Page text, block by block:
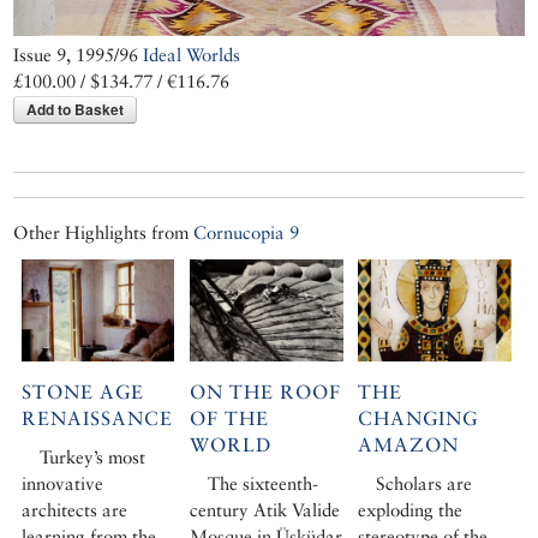
Issue 9, 1995/96Ideal Worlds
£100.00 / $134.77 / €116.76
Add to Basket
Other Highlights fromCornucopia 9
STONE AGE
RENAISSANCE
Turkey’s most
innovative
architects are
ON THE ROOF
OF THE
WORLD
The sixteenth-
century Atik Valide
THE
CHANGING
AMAZON
Scholars are
exploding the